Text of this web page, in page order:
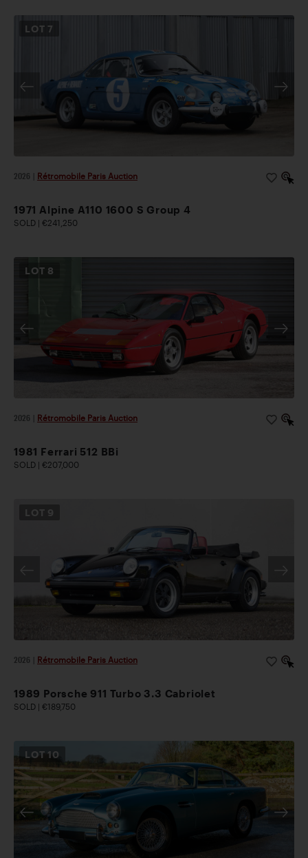
LOT 7
2026 Rétromobile Paris Auction
1971 Alpine A110 1600 S Group 4
SOLD | €241,250
LOT 8
2026 Rétromobile Paris Auction
1981 Ferrari 512 BBi
SOLD | €207,000
LOT 9
2026 Rétromobile Paris Auction
1989 Porsche 911 Turbo 3.3 Cabriolet
SOLD | €189,750
LOT10